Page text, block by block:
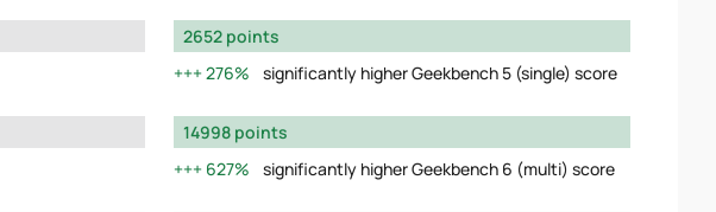
2652 points
276%
significantly higher Geekbench 5 (single) score
14998 points
627%
significantly higher Geekbench 6 (multi) score